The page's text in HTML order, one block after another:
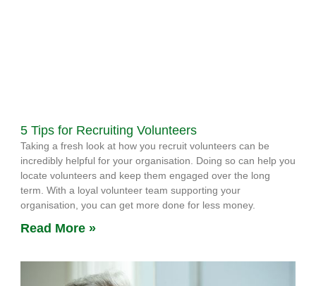
5 Tips for Recruiting Volunteers
Taking a fresh look at how you recruit volunteers can be
incredibly helpful for your organisation. Doing so can help you
locate volunteers and keep them engaged over the long
term. With a loyal volunteer team supporting your
organisation, you can get more done for less money.
Read More »